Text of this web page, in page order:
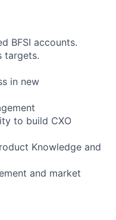
BFSI accounts.
targets.
in new
to build CXO
Knowledge and
and market